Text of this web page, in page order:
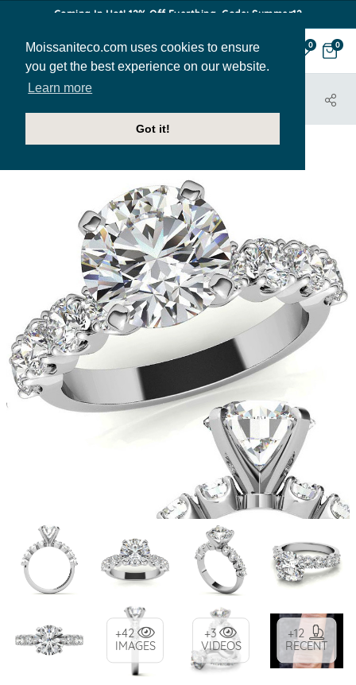
Moissaniteco.com uses cookies to ensure
you get the best experience on our website.
Learn more
Got it!
Coming In Hot! 12% Off Everthing. Code: Summer12
0 0
HOME
JEWELRY
+42
IMAGES
+3
VIDEOS
+12
RECENT